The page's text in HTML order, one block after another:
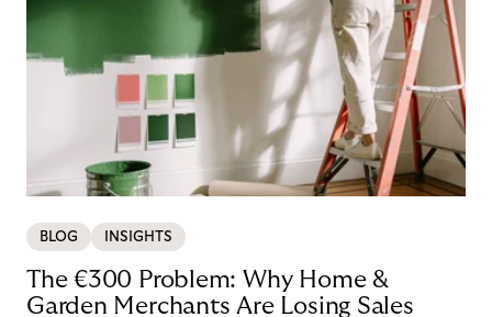
BLOG INSIGHTS
The €300 Problem: Why Home &
Garden Merchants Are Losing Sales